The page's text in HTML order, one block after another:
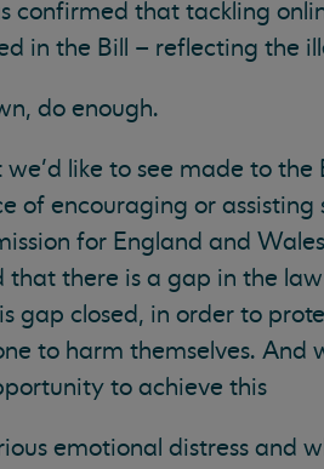
confirmed that tackling
in the Bill – reflecting the
do enough.
like to see made to
of encouraging or
for England and
that there is a gap in the
gap closed, in order to
to harm themselves.
to achieve this
emotional distress and